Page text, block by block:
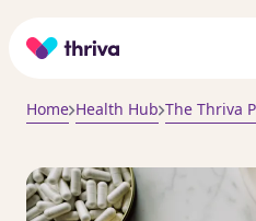
Home
Home Health Hub The Thriva